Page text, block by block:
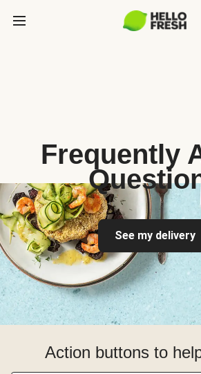
Frequently
See my delivery
Action buttons to